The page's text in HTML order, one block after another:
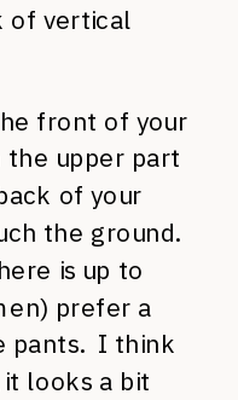
of vertical
front of your
the upper part
of your
the ground.
is up to
prefer a
pants. I think
looks a bit